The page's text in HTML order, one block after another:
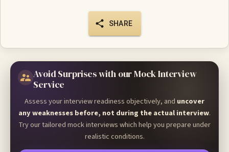
SHARE
Avoid Surprises with our Mock Interview
Service
Assess your interview readiness objectively, and uncover
any weaknesses before, not during the actual interview.
Try our tailored mock interviews which help you prepare under
realistic conditions.